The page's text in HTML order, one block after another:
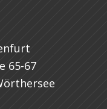
65-67